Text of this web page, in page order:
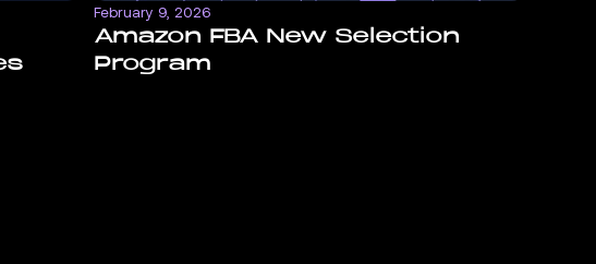
February 9, 2026
Amazon FBA New Selection
Program